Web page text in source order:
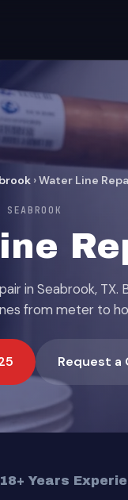
›Water Line
in Seabrook, TX.
from meter to
Request a
18+ Years